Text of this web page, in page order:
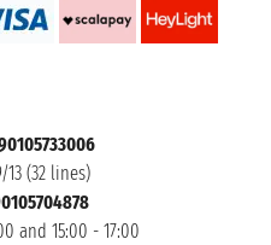
(32 lines)
and 15:00 - 17:00